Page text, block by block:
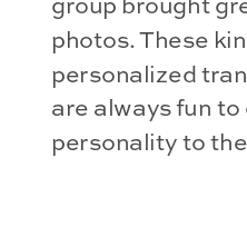
group brought
photos. These
personalized
are always fun to
personality to